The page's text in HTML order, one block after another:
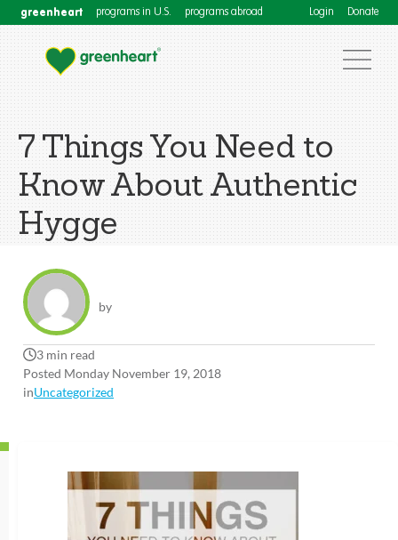
greenheart programs in U.S. programs abroad Login Donate
7 Things You Need to
Know About Authentic
Hygge
by
3 min read
Posted Monday November 19, 2018
inUncategorized